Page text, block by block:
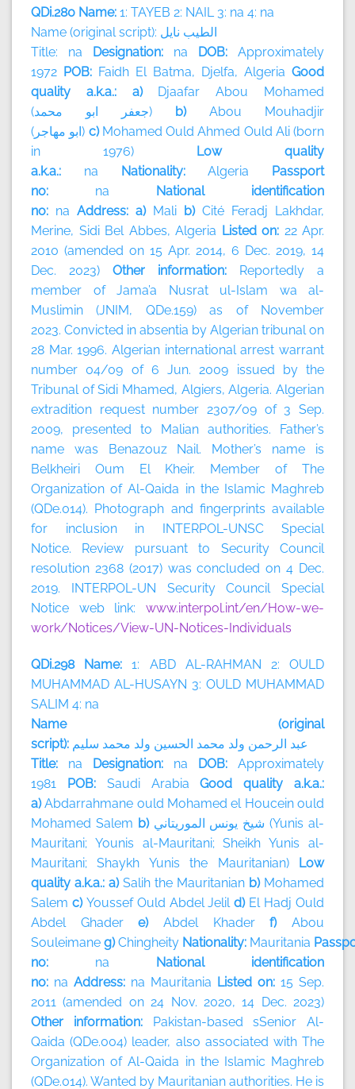
QDi.280 Name: 1: TAYEB 2: NAIL 3: na 4: na
Name (original script):
الطيب نايل
Title: na Designation: na DOB: Approximately
1972 POB: Faidh El Batma, Djelfa, Algeria Good
quality a.k.a.: a) Djaafar Abou Mohamed
(
جعفر ابو محمد ) b) Abou Mouhadjir
(
ابو مهاجر ) c) Mohamed Ould Ahmed Ould Ali (born
in 1976)
Low quality
a.k.a.: na Nationality:Algeria Passport
no: na National identification
no: na Address: a) Mali b) Cité Feradj Lakhdar,
Merine, Sidi Bel Abbes, Algeria Listed on: 22 Apr.
2010 (amended on 15 Apr. 2014, 6 Dec. 2019, 14
Dec. 2023) Other information:
Reportedly a
member of
Jama’a Nusrat ul-Islam wa al-
Muslimin (JNIM, QDe.159) as of November
2023. Convicted in absentia by Algerian tribunal on
28 Mar. 1996. Algerian international arrest warrant
number 04/09 of 6 Jun. 2009 issued by the
Tribunal of Sidi Mhamed, Algiers, Algeria. Algerian
extradition request number 2307/09 of 3 Sep.
2009, presented to Malian authorities. Father’s
name was Benazouz Nail. Mother’s name is
Belkheiri Oum El Kheir. Member of The
Organization of Al-Qaida in the Islamic Maghreb
(QDe.014). Photograph and fingerprints available
for inclusion in INTERPOL-UNSC Special
Notice. Review pursuant to Security Council
resolution 2368 (2017) was concluded on 4 Dec.
2019. INTERPOL-UN Security Council Special
Notice web link: www.interpol.int/en/How-we-
work/Notices/View-UN-Notices-Individuals
QDi.298 Name:1: ABD AL-RAHMAN 2: OULD
MUHAMMAD AL-HUSAYN 3: OULD MUHAMMAD
SALIM 4: na
Name (original
script):
عبد الرحمن ولد محمد الحسين ولد محمد سليم
Title: na Designation: na DOB: Approximately
1981 POB: Saudi ArabiaGood quality a.k.a.:
a)Abdarrahmane ould Mohamed el Houcein ould
Mohamed Salem b) شيخ يونس الموريتاني
(Yunis al-
Mauritani; Younis al-Mauritani; Sheikh Yunis al-
Mauritani; Shaykh Yunis the Mauritanian) Low
quality a.k.a.: a) Salih the Mauritanian b) Mohamed
Salem c) Youssef Ould Abdel Jelild) El Hadj Ould
Abdel Ghadere)Abdel Khaderf)Abou
Souleimane g)Chingheity Nationality: Mauritania
no: na National identification
no: na Address: na Mauritania Listed on: 15 Sep.
2011 (amended on 24 Nov. 2020, 14 Dec. 2023)
Other information: Pakistan-based sSenior Al-
Qaida (QDe.004) leader, also associated with The
Organization of Al-Qaida in the Islamic Maghreb
(QDe.014). Wanted by Mauritanian authorities. He is